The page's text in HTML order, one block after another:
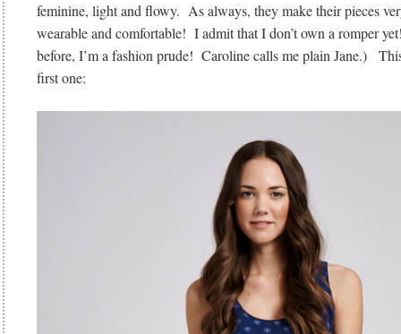
feminine, light and flowy. As always, they make their pieces
wearable and comfortable! I admit that I don’t own a romper
before, I’m a fashion prude! Caroline calls me plain Jane.)
first one: